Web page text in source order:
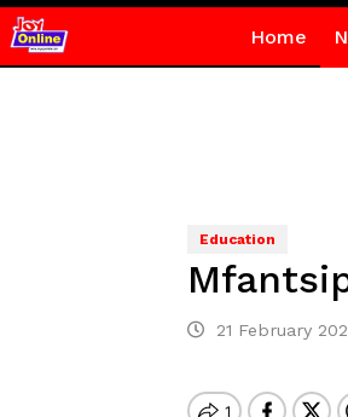
Home
Education
21 February